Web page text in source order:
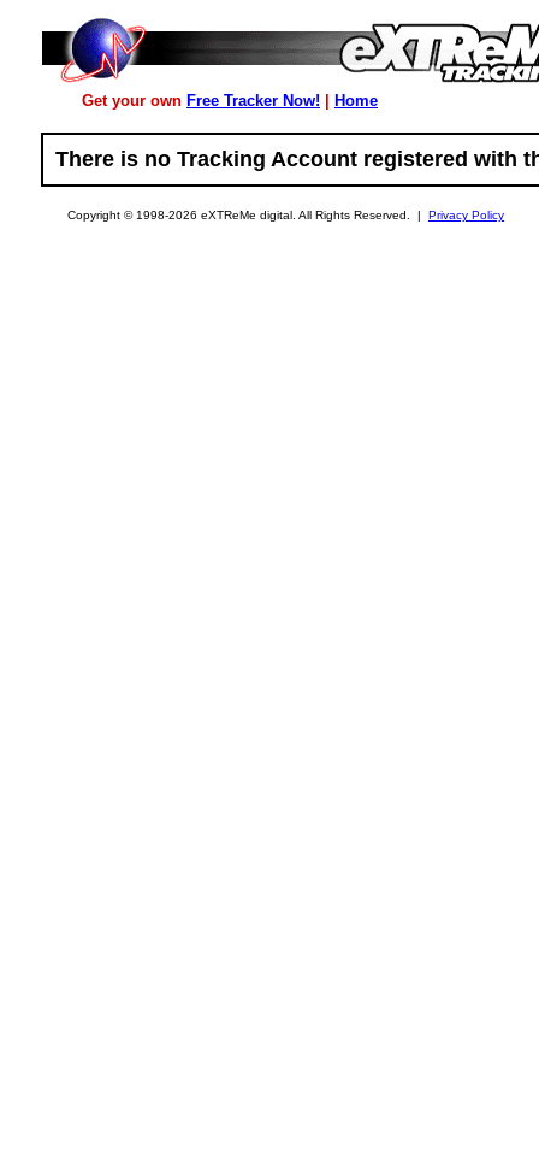
Get your own Free Tracker Now! Home
There is no Tracking Account registered with
Copyright © 1998-2026 eXTReMe digital. All Rights Reserved. | Privacy Policy